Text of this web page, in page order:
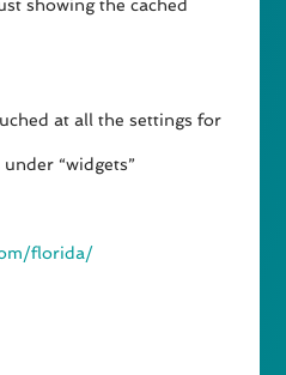
showing the cached
at all the settings for
“widgets”
florida/